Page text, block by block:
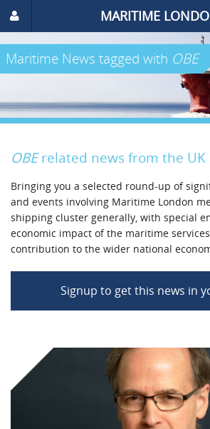
MARITIME
Maritime News tagged with OBE
OBErelated news from the UK
Bringing you a selected round-up of
and events involving Maritime London
shipping cluster generally, with special
economic impact of the maritime
contribution to the wider national
Signup to get this news in